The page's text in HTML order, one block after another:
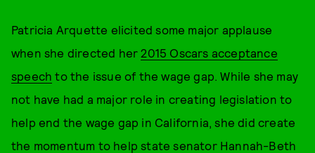
Patricia Arquette elicited some major applause
when she directed her2015 Oscars acceptance
speech to the issue of the wage gap. While she may
not have had a major role in creating legislation to
help end the wage gap in California, she did create
the momentum to help state senator Hannah-Beth